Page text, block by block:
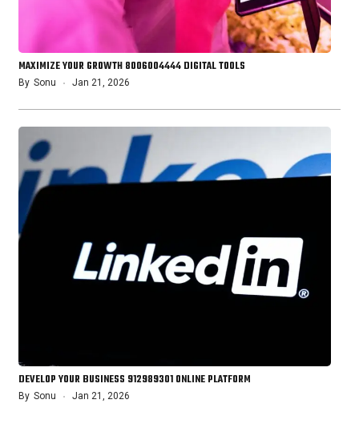
MAXIMIZE YOUR GROWTH 8006004444 DIGITAL TOOLS
By Sonu Jan 21, 2026
DEVELOP YOUR BUSINESS 912989301 ONLINE PLATFORM
By Sonu Jan 21, 2026